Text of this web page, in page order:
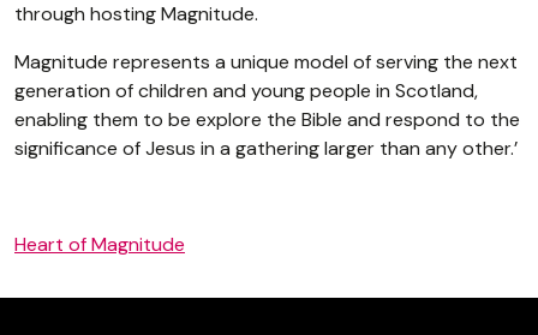
through hosting Magnitude.
Magnitude represents a unique model of serving the next
generation of children and young people in Scotland,
enabling them to be explore the Bible and respond to the
significance of Jesus in a gathering larger than any other.’
Heart of Magnitude